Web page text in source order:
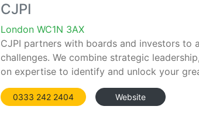
CJPI
London WC1N 3AX
CJPI partners with boards and investors to
challenges. We combine strategic
on expertise to identify and unlock your
0333 242 2404 Website